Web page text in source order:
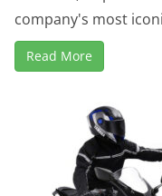
company's most
Read More